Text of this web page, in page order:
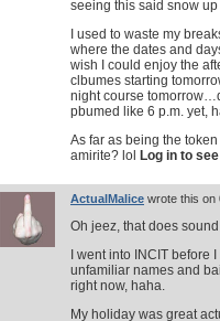
seeing this said snow
I used to waste my
where the dates and
wish I could enjoy the
clbumes starting
night course
pbumed like 6 p.m. yet,
As far as being the
amirite? lol Log in to
ActualMalice wrote this on
Oh jeez, that does
I went into INCIT
unfamiliar names and
right now, haha.
My holiday was great